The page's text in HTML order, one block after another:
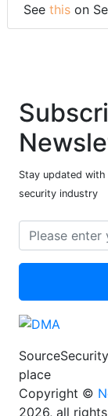
See this on
Stay updated
security industry
place
Copyright ©
2026, all